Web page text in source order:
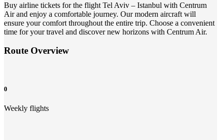
Buy airline tickets for the flight Tel Aviv – Istanbul with Centrum
Air and enjoy a comfortable journey. Our modern aircraft will
ensure your comfort throughout the entire trip. Choose a convenient
time for your travel and discover new horizons with Centrum Air.
Route Overview
0
Weekly flights